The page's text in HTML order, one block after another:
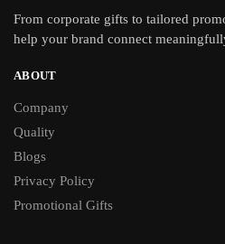
From corporate gifts to tailored
help your brand connect
ABOUT
Company
Quality
Blogs
Privacy Policy
Promotional Gifts